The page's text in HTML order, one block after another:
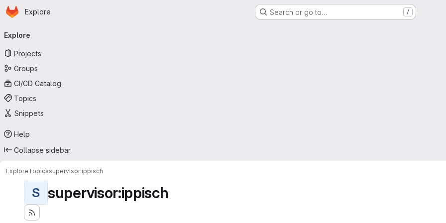
Skip to main content
Homepage
Explore Search or go to… /
navigation
Explore
Projects
Groups
CI/CD Catalog
Topics
Snippets
Help
Collapse sidebar
ExploreTopicssupervisor:ippisch
S supervisor:ippisch